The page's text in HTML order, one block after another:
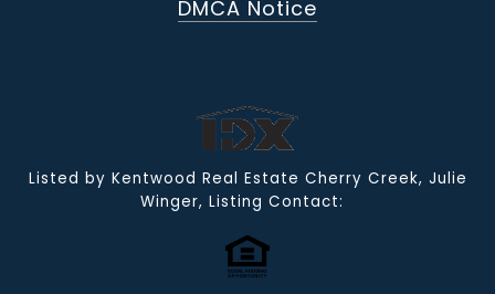
DMCA Notice
Listed by Kentwood Real Estate Cherry Creek, Julie
Winger, Listing Contact: